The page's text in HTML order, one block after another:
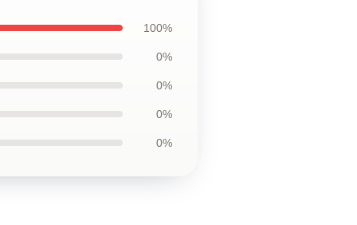
100%
0%
0%
0%
0%